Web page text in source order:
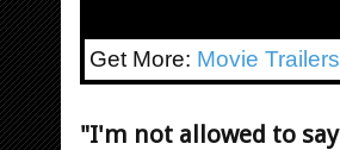
Get More: Movie Trailers
"I'm not allowed to